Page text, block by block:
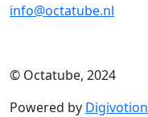
info@octatube.nl
© Octatube, 2024
Powered by Digivotion